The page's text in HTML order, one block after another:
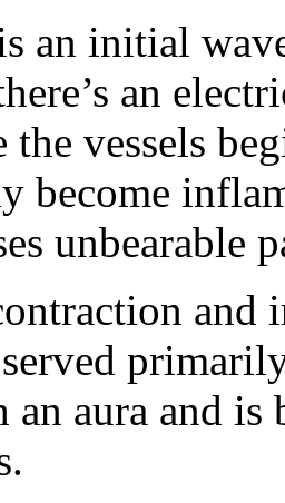
an initial
an
the vessels
become
unbearable
and
an aura and